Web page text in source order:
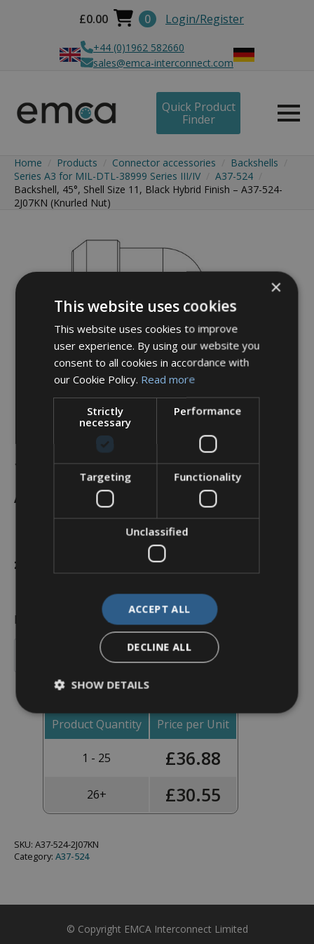
£0.00 0 Login/Register
+44 (0)1962 582660
sales@emca-interconnect.com
Quick Product
Finder
Home Products Connector accessories
Backshells
Series A3 for MIL-DTL-38999 Series III/IV
A37-524
Backshell, 45°, Shell Size 11, Black Hybrid Finish – A37-524-
2J07KN (Knurled Nut)
Backshell, 45°, Shell Size
11, Black Hybrid Finish –
A37-524-2J07KN (Knurled
Nut)
£
In stock
Black
Hybrid
Add To Basket
Product Quantity Price per Unit
1 - 25 £36.88
26+ £30.55
SKU: A37-524-2J07KN
Category: A37-524
© Copyright EMCA Interconnect Limited
×
This website uses cookies
This website uses cookies to improve
user experience. By using our website you
consent to all cookies in accordance with
our Cookie Policy. Read more
Strictly
necessary
Performance
Targeting Functionality
Unclassified
ACCEPT ALL
DECLINE ALL
SHOW DETAILS